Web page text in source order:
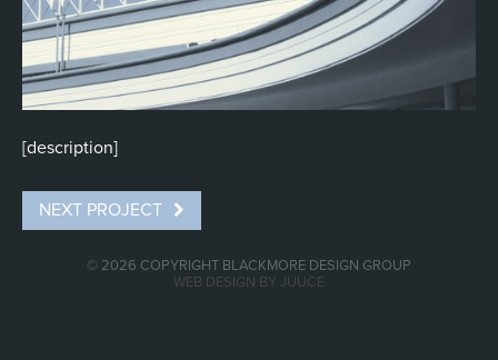
[description]
NEXT PROJECT
© 2026 COPYRIGHT BLACKMORE DESIGN GROUP
WEB DESIGN BY JUUCE